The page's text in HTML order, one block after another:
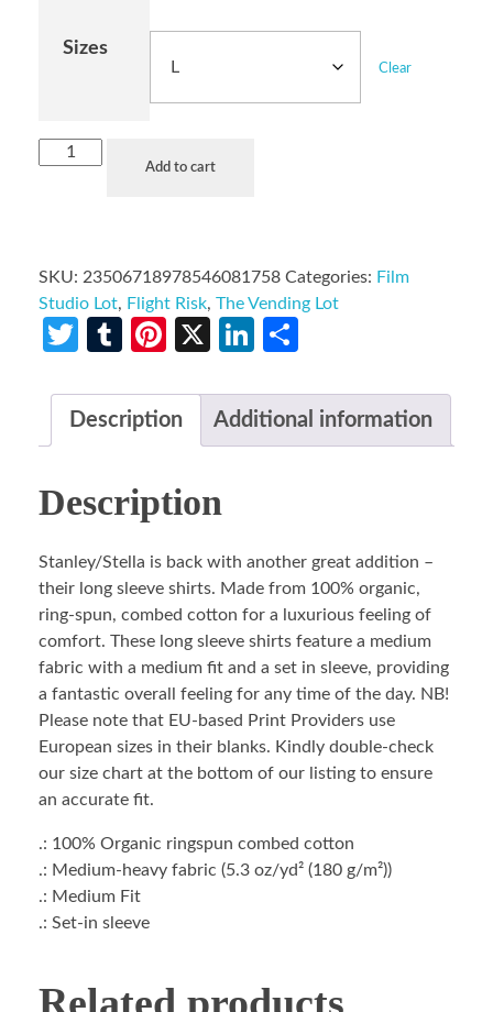
Sizes
Clear
Add to cart
SKU: 23506718978546081758 Categories: Film
Studio Lot, Flight Risk, The Vending Lot
Twitter
TumblrPinterest
X LinkedIn
Description Additional information
Description
Stanley/Stella is back with another great addition –
their long sleeve shirts. Made from 100% organic,
ring-spun, combed cotton for a luxurious feeling of
comfort. These long sleeve shirts feature a medium
fabric with a medium fit and a set in sleeve, providing
a fantastic overall feeling for any time of the day. NB!
Please note that EU-based Print Providers use
European sizes in their blanks. Kindly double-check
our size chart at the bottom of our listing to ensure
an accurate fit.
.: 100% Organic ringspun combed cotton
.: Medium-heavy fabric (5.3 oz/yd² (180 g/m²))
.: Medium Fit
.: Set-in sleeve
Related products